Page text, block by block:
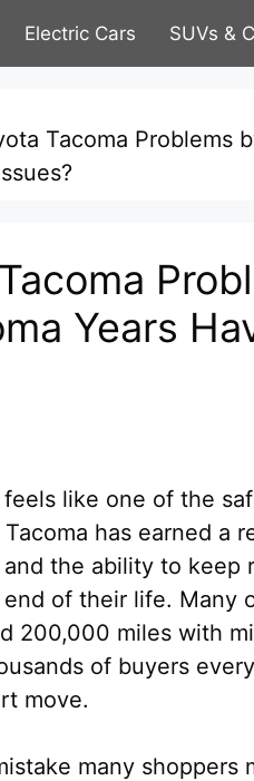
Electric Cars SUVs &
Tacoma Problems
Years
like one of the
has earned a
the ability to keep
of their life. Many
200,000 miles with
of buyers
move.
many shoppers